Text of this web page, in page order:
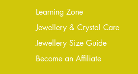
Learning Zone
Jewellery & Crystal Care
Jewellery Size Guide
Become an Affiliate